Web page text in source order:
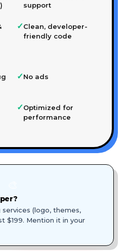
support
✓Clean, developer-
friendly code
✓No ads
✓Optimized for
performance
(logo, themes,
$199. Mention it in your